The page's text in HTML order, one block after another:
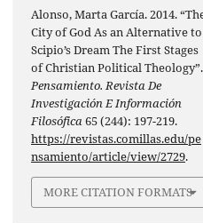
Alonso, Marta García. 2014.
City of God As an Alternative to
Scipio’s Dream The First Stages
of Christian Political Theology”.
Pensamiento. Revista De
Investigación E Información
Filosófica65 (244): 197-219.
https://revistas.comillas.edu/pe
nsamiento/article/view/2729.
MORE CITATION FORMATS